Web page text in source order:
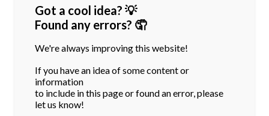
Got a cool idea? 💡
Found any errors? 🤦
We're always improving this website!
If you have an idea of some content or
information
to include in this page or found an error, please
let us know!